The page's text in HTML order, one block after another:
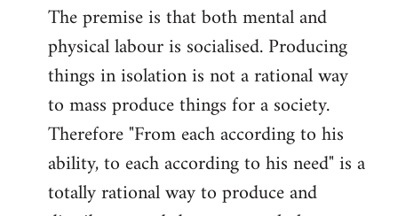
The premise is that both mental and
physical labour is socialised. Producing
things in isolation is not a rational way
to mass produce things for a society.
Therefore "From each according to his
ability, to each according to his need" is a
totally rational way to produce and